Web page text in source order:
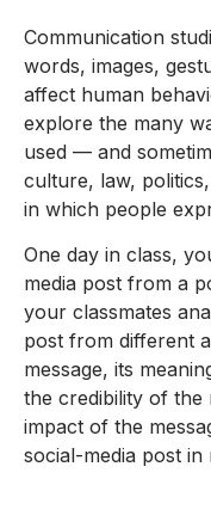
Communication
words, images,
affect human
explore the many
used — and
culture, law,
in which people
One day in class,
media post from a
your classmates
post from different
message, its
the credibility of the
impact of the
social-media post in